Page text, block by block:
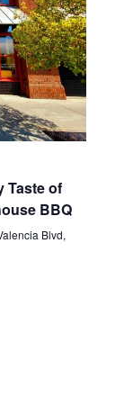
Taste of
BBQ
Blvd,